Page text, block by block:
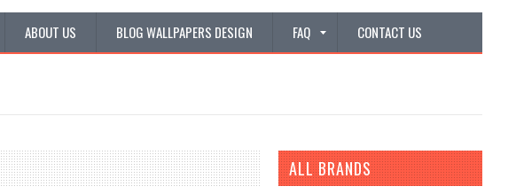
ABOUT US BLOG WALLPAPERS DESIGN FAQ CONTACT US
ALL BRANDS